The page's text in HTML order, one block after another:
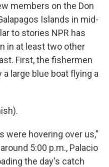
members on the Don
Islands in mid-
to stories NPR has
in at least two other
First, the fishermen
large blue boat flying a
were hovering over us,"
5:00 p.m., Palacio
the day's catch